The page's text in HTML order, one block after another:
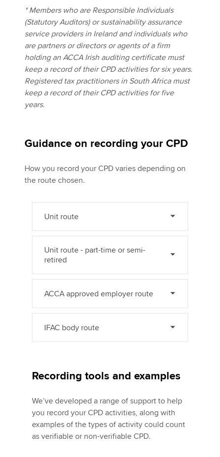
* Members who are Responsible Individuals
(Statutory Auditors) or sustainability assurance
service providers in Ireland and individuals who
are partners or directors or agents of a firm
holding an ACCA Irish auditing certificate must
keep a record of their CPD activities for six years.
Registered tax practitioners in South Africa must
keep a record of their CPD activities for five
years.
Guidance on recording your CPD
How you record your CPD varies depending on
the route chosen.
Unit route
Unit route - part-time or semi-
retired
ACCA approved employer route
IFAC body route
Recording tools and examples
We’ve developed a range of support to help
you record your CPD activities, along with
examples of the types of activity could count
as verifiable or non-verifiable CPD.